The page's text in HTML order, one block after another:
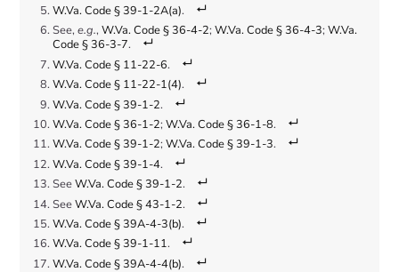
W.Va. Code § 39-1-2A(a).
See, e.g., W.Va. Code § 36-4-2; W.Va. Code § 36-4-3; W.Va.
Code § 36-3-7.
W.Va. Code § 11-22-6.
W.Va. Code § 11-22-1(4).
W.Va. Code § 39-1-2.
W.Va. Code § 36-1-2; W.Va. Code § 36-1-8.
W.Va. Code § 39-1-2; W.Va. Code § 39-1-3.
W.Va. Code § 39-1-4.
SeeW.Va. Code § 39-1-2.
SeeW.Va. Code § 43-1-2.
W.Va. Code § 39A-4-3(b).
W.Va. Code § 39-1-11.
W.Va. Code § 39A-4-4(b).